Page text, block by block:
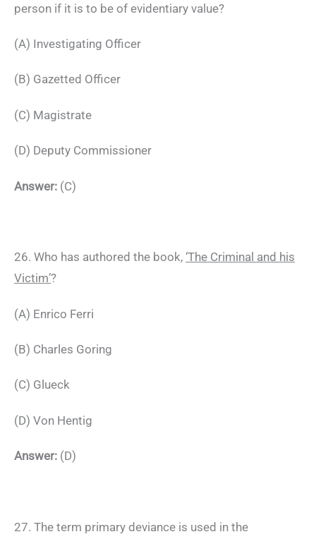
person if it is to be of evidentiary value?
(A) Investigating Officer
(B) Gazetted Officer
(C) Magistrate
(D) Deputy Commissioner
Answer: (C)
26. Who has authored the book, ‘The Criminal and his
Victim’?
(A) Enrico Ferri
(B) Charles Goring
(C) Glueck
(D) Von Hentig
Answer: (D)
27. The term primary deviance is used in the